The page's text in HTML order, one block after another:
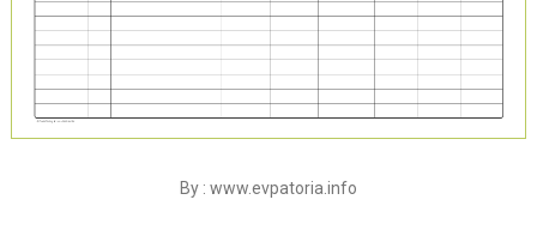
By : www.evpatoria.info